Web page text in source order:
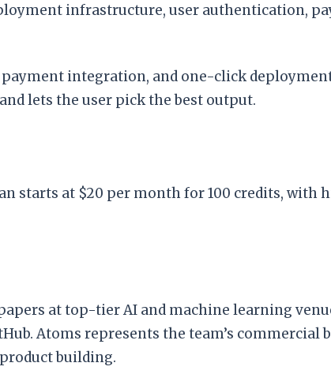
infrastructure, user authentication,
integration, and one-click
lets the user pick the best output.
starts at $20 per month for 100 credits, with
at top-tier AI and machine learning
Atoms represents the team’s commercial
building.